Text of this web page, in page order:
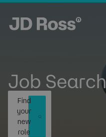
Job Search
Find
your
new
role